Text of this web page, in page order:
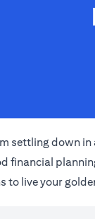
settling down
financial
to live your